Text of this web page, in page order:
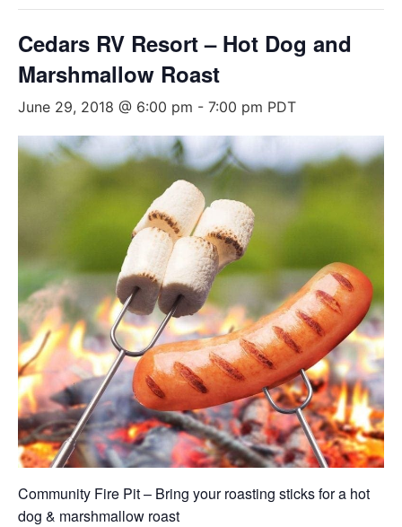
Cedars RV Resort – Hot Dog and
Marshmallow Roast
June 29, 2018 @ 6:00 pm - 7:00 pm PDT
Community Fire Pit – Bring your roasting sticks for a hot
dog & marshmallow roast